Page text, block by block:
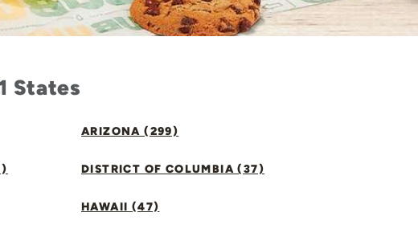
States
ARIZONA (299)
DISTRICT OF COLUMBIA (37)
HAWAII (47)